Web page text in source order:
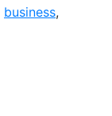
business,